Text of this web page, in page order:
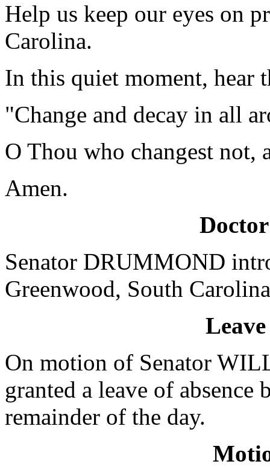
Help us keep our eyes on
Carolina.
In this quiet moment, hear
"Change and decay in all
O Thou who changest not,
Amen.
Senator DRUMMOND
Greenwood, South
On motion of Senator
granted a leave of
remainder of the day.